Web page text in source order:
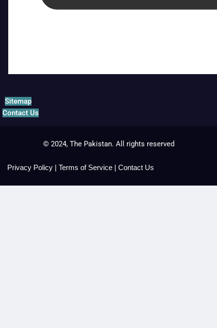
Sitemap
Contact Us
© 2024, The Pakistan. All rights reserved
Privacy Policy | Terms of Service | Contact Us